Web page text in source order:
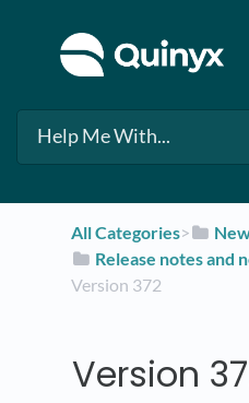
All Categories​>​
​Release notes and
Version 372
Version